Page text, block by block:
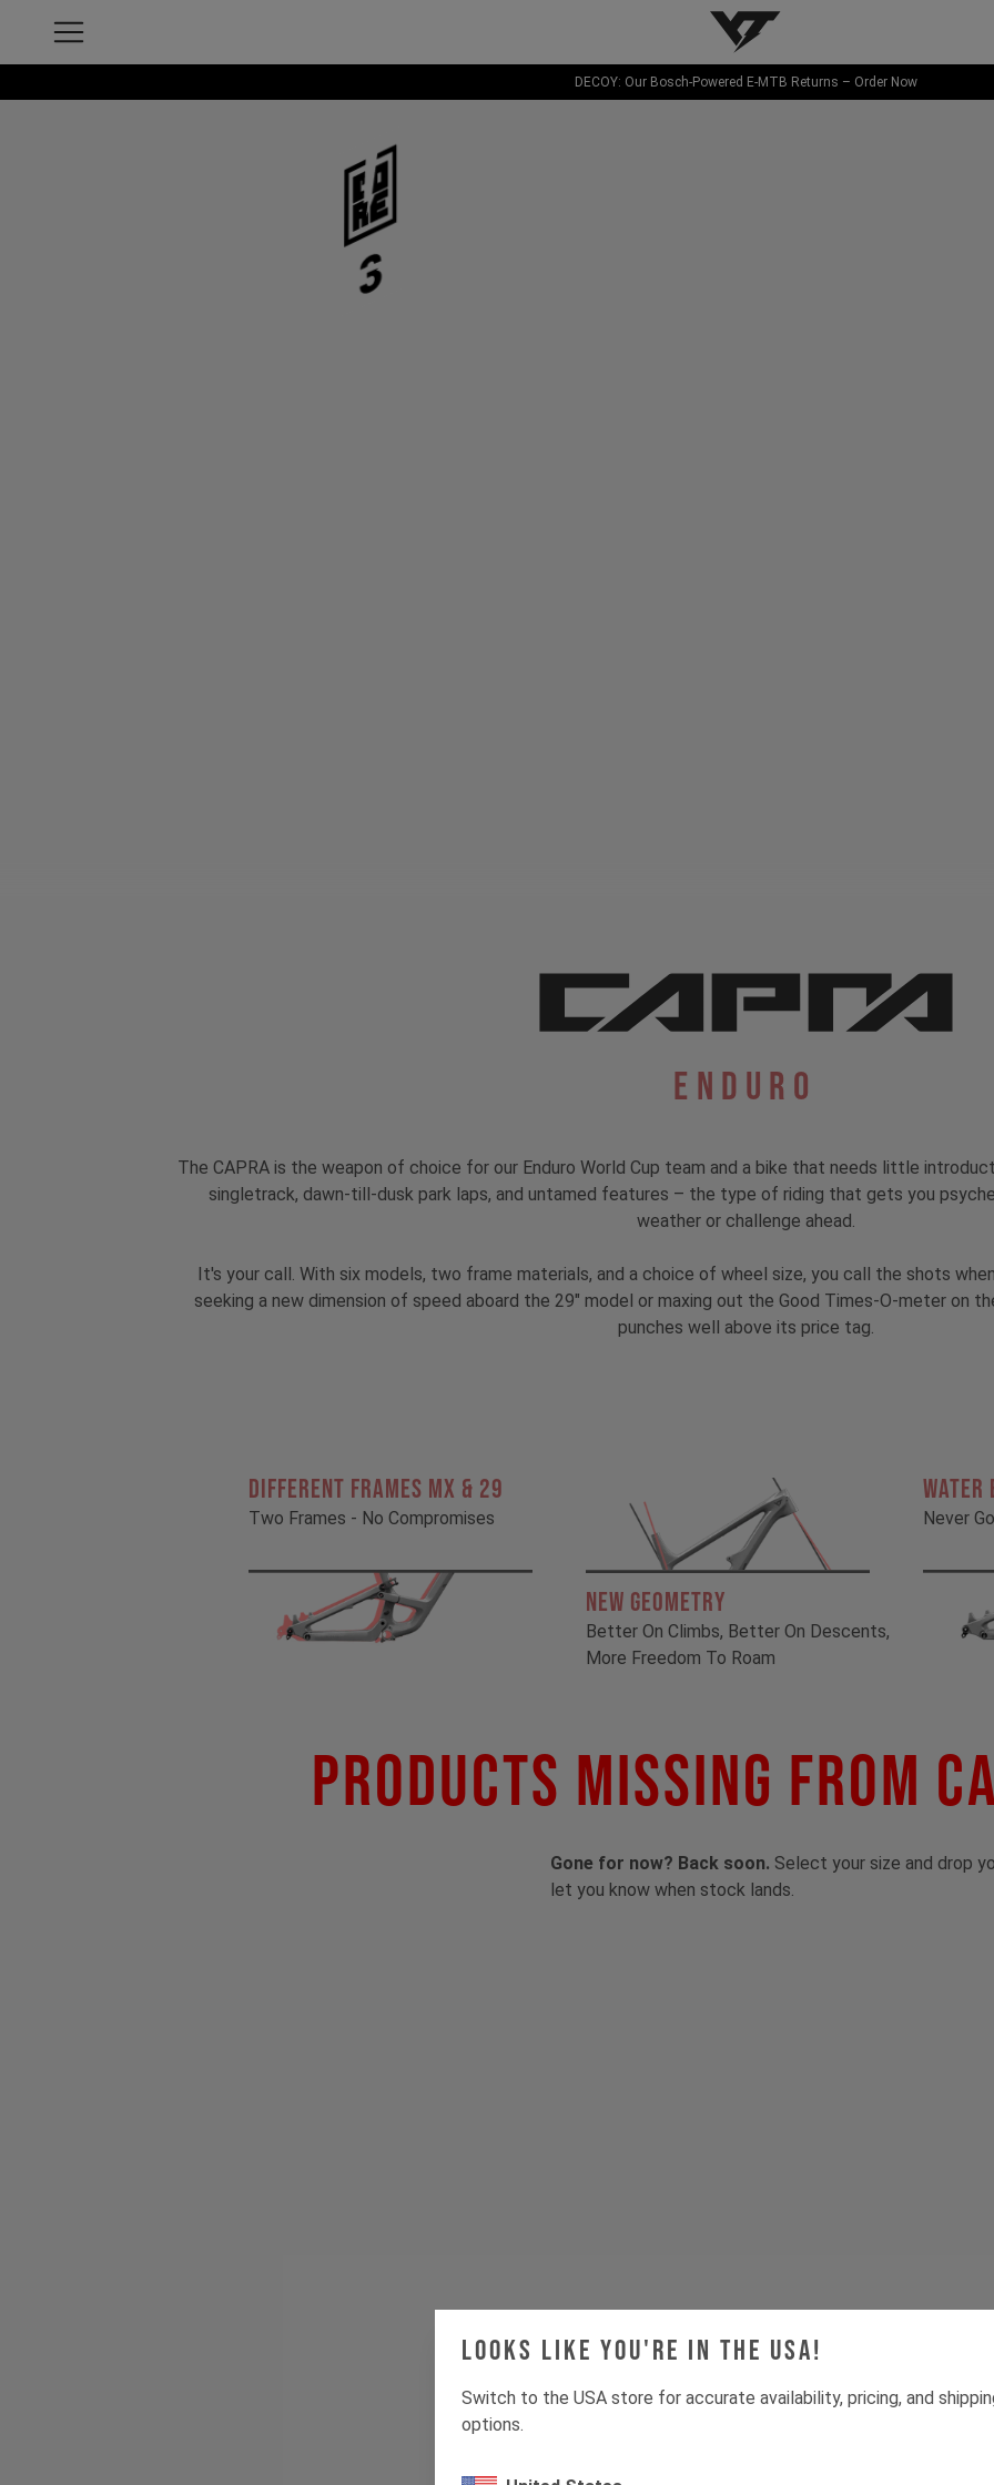
Looks like you're in the USA!
Switch to the USA store for accurate availability, pricing, and
options.
YT-Industries
DECOY: Our Bosch-Powered E-MTB Returns – Order Now
Enduro
The CAPRA is the weapon of choice for our Enduro World Cup team and a bike that needs little
singletrack, dawn-till-dusk park laps, and untamed features – the type of riding that gets you
weather or challenge ahead.
It's your call. With six models, two frame materials, and a choice of wheel size, you call the shots
seeking a new dimension of speed aboard the 29" model or maxing out the Good Times-O-meter on
punches well above its price tag.
Different Frames MX & 29
Two Frames - No Compromises
New Geometry
Better On Climbs, Better On Descents,
More Freedom To Roam
Water
Never
Products Missing From
Gone for now? Back soon. Select your size and drop
let you know when stock lands.